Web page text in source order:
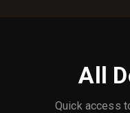
All
Quick access